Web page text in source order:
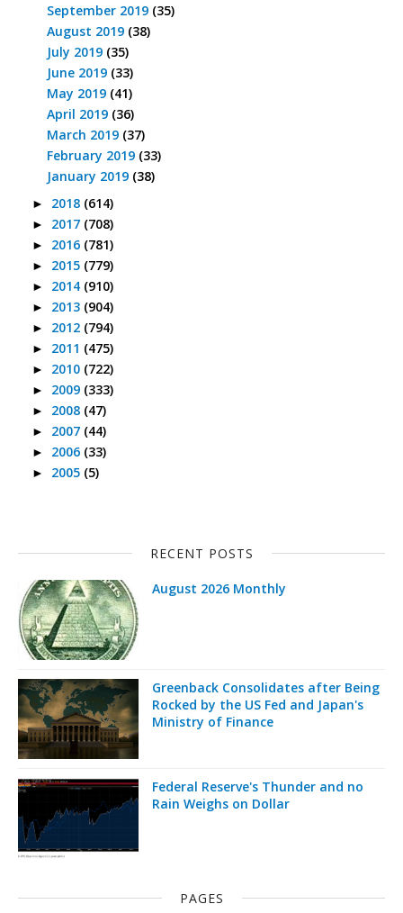
September 2019 (35)
August 2019 (38)
July 2019 (35)
June 2019 (33)
May 2019 (41)
April 2019 (36)
March 2019 (37)
February 2019 (33)
January 2019 (38)
► 2018 (614)
► 2017 (708)
► 2016 (781)
► 2015 (779)
► 2014 (910)
► 2013 (904)
► 2012 (794)
► 2011 (475)
► 2010 (722)
► 2009 (333)
► 2008 (47)
► 2007 (44)
► 2006 (33)
► 2005 (5)
RECENT POSTS
August 2026 Monthly
Greenback Consolidates after Being
Rocked by the US Fed and Japan's
Ministry of Finance
Federal Reserve's Thunder and no
Rain Weighs on Dollar
PAGES